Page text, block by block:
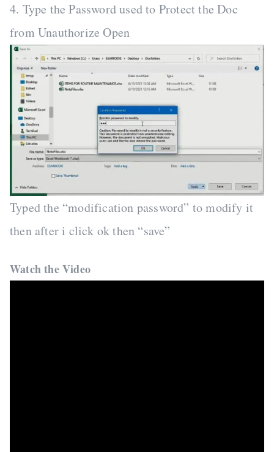
4. Type the Password used to Protect the Doc
from Unauthorize Open
Typed the “modification password” to modify it
then after i click ok then “save”
Watch the Video